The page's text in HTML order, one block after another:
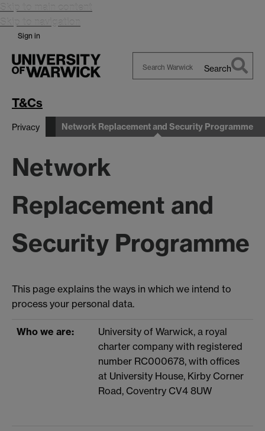
Skip to main content
Skip to navigation
Sign in
Search
T&Cs
Privacy Network Replacement and Security Programme
Network
Replacement and
Security Programme
This page explains the ways in which we intend to
process your personal data.
Who we are:
University of Warwick, a royal
charter company with registered
number RC000678, with offices
at University House, Kirby Corner
Road, Coventry CV4 8UW